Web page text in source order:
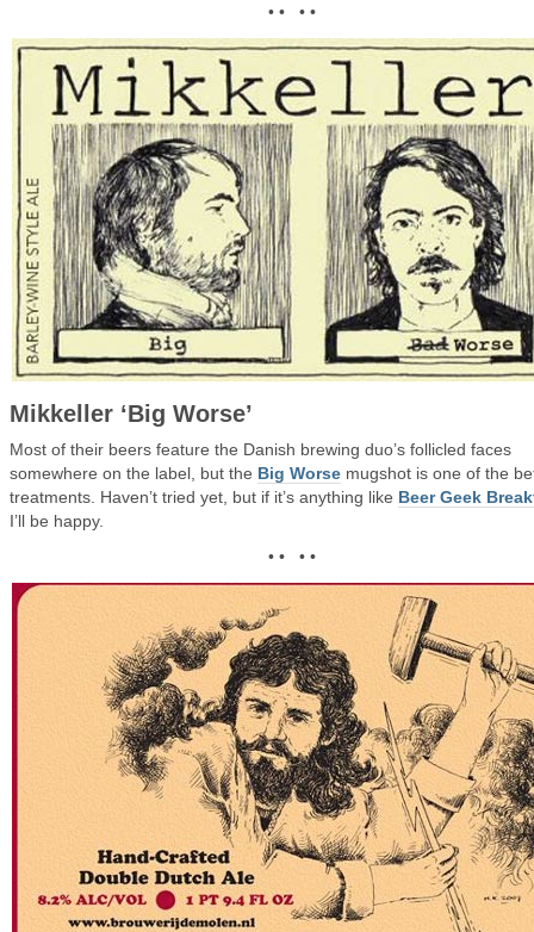
• • • •
Mikkeller ‘Big Worse’
Most of their beers feature the Danish brewing duo’s follicled faces
somewhere on the label, but the Big Worse mugshot is one of the
treatments. Haven’t tried yet, but if it’s anything like Beer Geek
I’ll be happy.
• • • •